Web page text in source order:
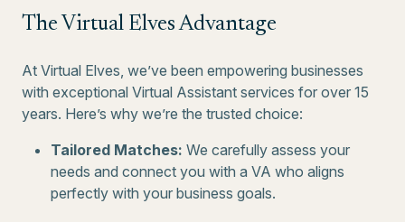
The Virtual Elves Advantage
At Virtual Elves, we’ve been empowering businesses
with exceptional Virtual Assistant services for over 15
years. Here’s why we’re the trusted choice:
Tailored Matches: We carefully assess your
needs and connect you with a VA who aligns
perfectly with your business goals.